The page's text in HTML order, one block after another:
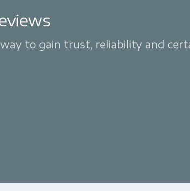
to gain trust, reliability and